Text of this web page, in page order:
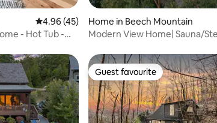
4.96 out of 5 average rating, 45 reviews
4.96 (45)
- Hot Tub -
Home in Beech Mountain
Modern View Home| Sauna/
Guest favourite
Guest favourite